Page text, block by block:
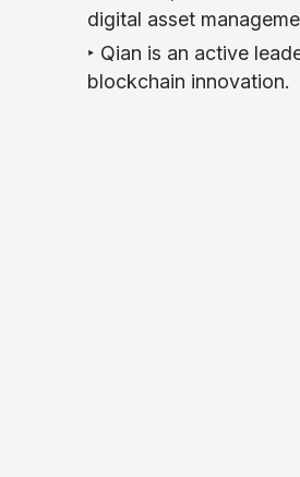
digital asset
‣ Qian is an active
blockchain innovation.